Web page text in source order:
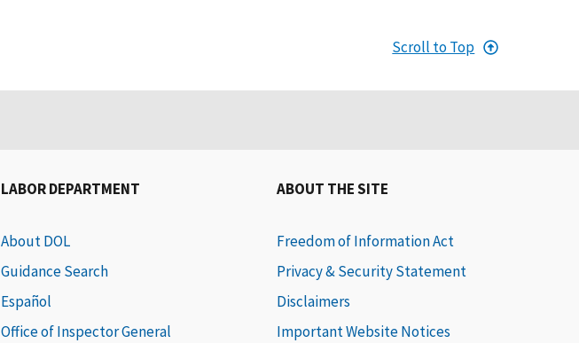
Scroll to Top
LABOR DEPARTMENT
About DOL
Guidance Search
Español
Office of Inspector General
ABOUT THE SITE
Freedom of Information Act
Privacy & Security Statement
Disclaimers
Important Website Notices